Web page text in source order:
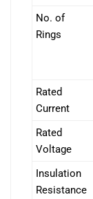
No. of
Rings
Rated
Current
Rated
Voltage
Insulation
Resistance